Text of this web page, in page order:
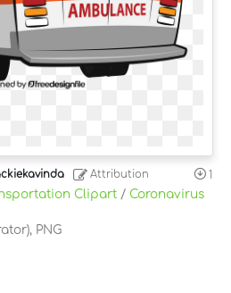
Attribution 1
Clipart / Coronavirus
PNG